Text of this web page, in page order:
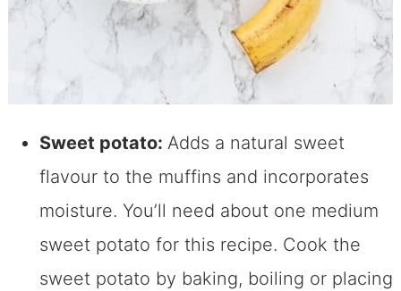
Sweet potato: Adds a natural sweet
flavour to the muffins and incorporates
moisture. You’ll need about one medium
sweet potato for this recipe. Cook the
sweet potato by baking, boiling or placing